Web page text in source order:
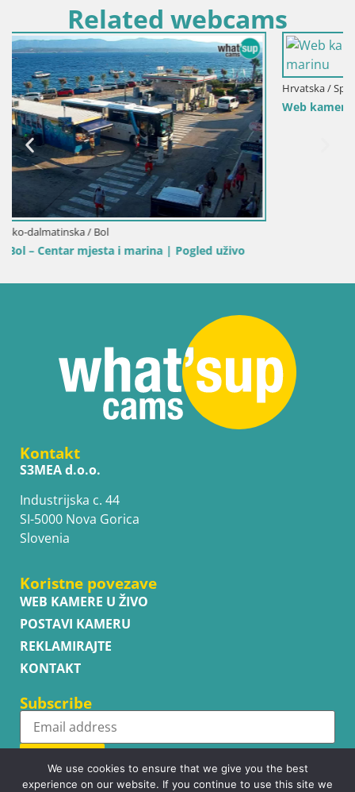
Related webcams
Hrvatska / Splitsko-dalmatinska / Bol
Web kamera Bol Riva – Pogled uživo na luku i
Kontakt
S3MEA d.o.o.
Industrijska c. 44
SI-5000 Nova Gorica
Slovenia
Koristne povezave
WEB KAMERE U ŽIVO
POSTAVI KAMERU
REKLAMIRAJTE
KONTAKT
Subscribe
Subscribe
We use cookies to ensure that we give you the best
experience on our website. If you continue to use this site we